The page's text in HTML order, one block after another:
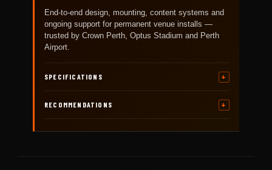
End-to-end design, mounting, content systems and
ongoing support for permanent venue installs —
trusted by Crown Perth, Optus Stadium and Perth
Airport.
SPECIFICATIONS
RECOMMENDATIONS